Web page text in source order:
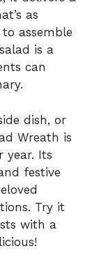
as
assemble
is a
can
dish, or
Wreath is
year. Its
festive
Try it
with a